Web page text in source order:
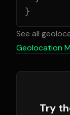
}
See all
Geolocation
Try